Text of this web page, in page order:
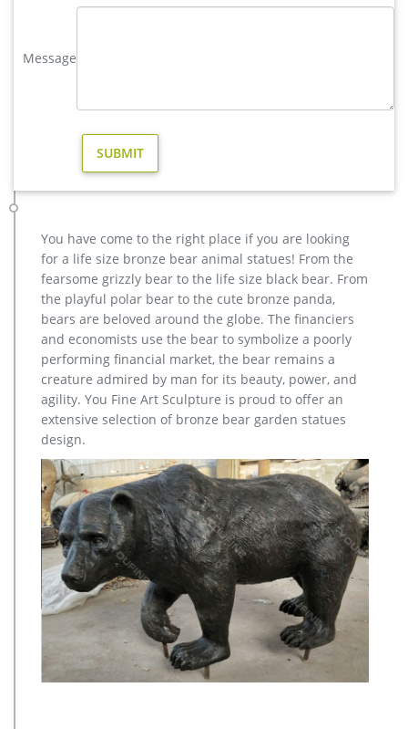
Buy antique bronze skyfall stag statue for sale for garden. …
high quality antique bronze stag yard sculpture for sale
Outdoor Popular life size Casting Bronze Sculpture for Square
Life Size Bronze Wall Street Bull Sculpture for Sale
factory supply moose yard statue cost for sale; hot sale
casting bronze deer yard statue for garden decor; christma
stag yard statue price for sale; factory supply metal art deer
outdoor sculpture for sale; cheap stag garden statue price for
yard; cheap antique bronze moose yard sculpture for yard;
antique bronze vintage elk yard statue design
deer statue life size | eBay
Save deer statue life size to get e-mail … WOODLAND BUCK
DEER STATUE Home Yard Animal Decor Life … HORSE LIFE SIZE
YEARLING BRONZE SCULPTURE / STATUE 6 FEET TALL …
Message
You have come to the right place if you are looking
for a life size bronze bear animal statues! From the
fearsome grizzly bear to the life size black bear. From
the playful polar bear to the cute bronze panda,
bears are beloved around the globe. The financiers
and economists use the bear to symbolize a poorly
performing financial market, the bear remains a
creature admired by man for its beauty, power, and
agility. You Fine Art Sculpture is proud to offer an
extensive selection of bronze bear garden statues
design.